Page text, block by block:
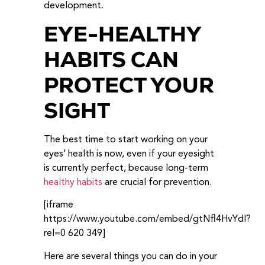
development.
EYE-HEALTHY
HABITS CAN
PROTECT YOUR
SIGHT
The best time to start working on your
eyes’ health is now, even if your eyesight
is currently perfect, because long-term
healthy habits are crucial for prevention.
[iframe
https://www.youtube.com/embed/gtNfl4HvYdI?
rel=0 620 349]
Here are several things you can do in your